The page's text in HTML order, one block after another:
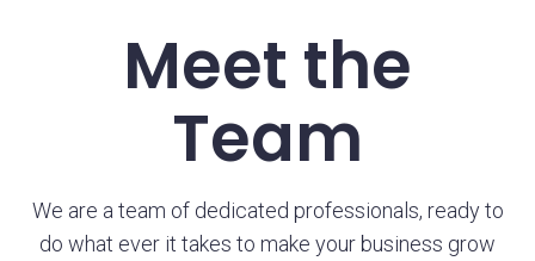
Meet the
Team
We are a team of dedicated professionals, ready to
do what ever it takes to make your business grow